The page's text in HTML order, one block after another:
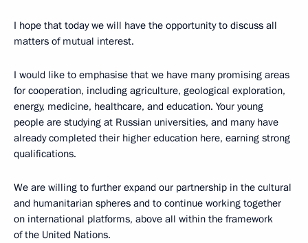
I hope that today we will have the opportunity to discuss all
matters of mutual interest.
I would like to emphasise that we have many promising areas
for cooperation, including agriculture, geological exploration,
energy, medicine, healthcare, and education. Your young
people are studying at Russian universities, and many have
already completed their higher education here, earning strong
qualifications.
We are willing to further expand our partnership in the cultural
and humanitarian spheres and to continue working together
on international platforms, above all within the framework
of the United Nations.